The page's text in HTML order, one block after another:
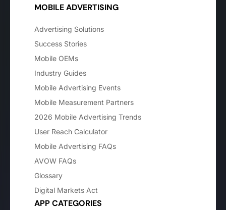
MOBILE ADVERTISING
Advertising Solutions
Success Stories
Mobile OEMs
Industry Guides
Mobile Advertising Events
Mobile Measurement Partners
2026 Mobile Advertising Trends
User Reach Calculator
Mobile Advertising FAQs
AVOW FAQs
Glossary
Digital Markets Act
APP CATEGORIES